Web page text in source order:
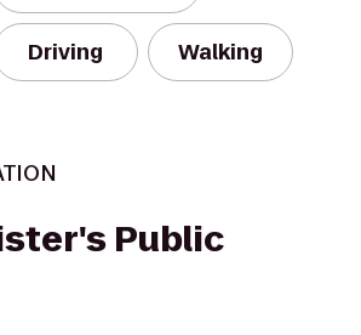
Driving Walking
Public